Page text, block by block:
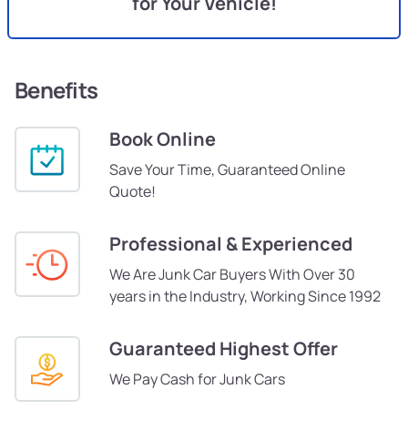
Benefits
Book Online
Save Your Time, Guaranteed Online
Quote!
Professional & Experienced
We Are Junk Car Buyers With Over 30
years in the Industry, Working Since 1992
Guaranteed Highest Offer
We Pay Cash for Junk Cars